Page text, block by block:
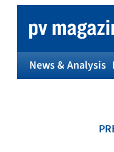
content
News & Analysis